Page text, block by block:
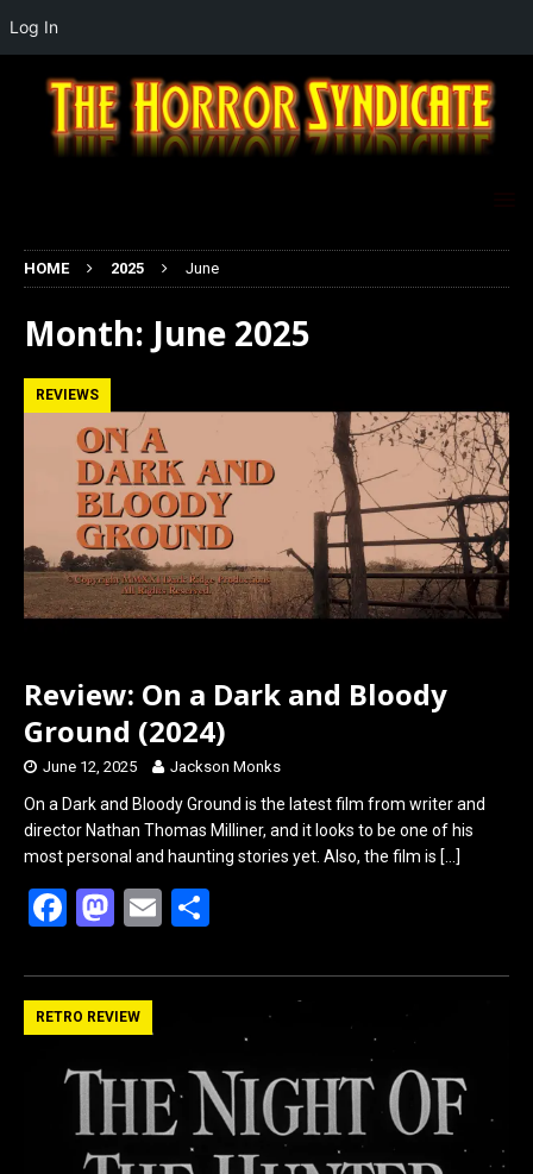
HOME 2025 June
Month: June 2025
REVIEWS
Review: On a Dark and Bloody
Ground (2024)
June 12, 2025 Jackson Monks
On a Dark and Bloody Ground is the latest film from writer and
director Nathan Thomas Milliner, and it looks to be one of his
most personal and haunting stories yet. Also, the film is […]
F
ce
b
o
o
k
M
st
o
o
n
E
ail ar
RETRO REVIEW
Log In